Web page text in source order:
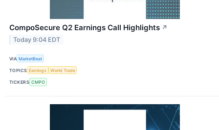
CompoSecure Q2 Earnings Call Highlights ↗
Today 9:04 EDT
VIA MarketBeat
TOPICS Earnings World Trade
TICKERS CMPO